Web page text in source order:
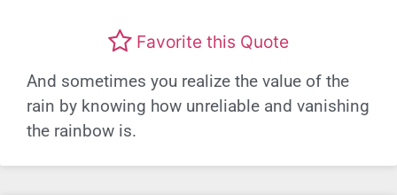
Favorite this Quote
And sometimes you realize the value of the
rain by knowing how unreliable and vanishing
the rainbow is.